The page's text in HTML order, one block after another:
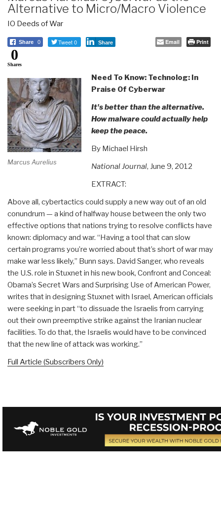
Alternative to Micro/Macro Violence
IO Deeds of War
Share 0 Tweet 0 Share Email Print
0
Shares
Marcus Aurelius
Need To Know: Technolog: In
Praise Of Cyberwar
It's better than the alternative.
How malware could actually help
keep the peace.
By Michael Hirsh
National Journal, June 9, 2012
EXTRACT:
Above all, cybertactics could supply a new way out of an old
conundrum — a kind of halfway house between the only two
effective options that nations trying to resolve conflicts have
known: diplomacy and war. “Having a tool that can slow
certain programs you’re worried about that’s short of war may
make war less likely,” Bunn says. David Sanger, who reveals
the U.S. role in Stuxnet in his new book, Confront and Conceal:
Obama’s Secret Wars and Surprising Use of American Power,
writes that in designing Stuxnet with Israel, American officials
were seeking in part “to dissuade the Israelis from carrying
out their own preemptive strike against the Iranian nuclear
facilities. To do that, the Israelis would have to be convinced
that the new line of attack was working.”
Full Article (Subscribers Only)